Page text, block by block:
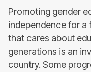
Promoting gender
independence for a
that cares about
generations is an
country. Some